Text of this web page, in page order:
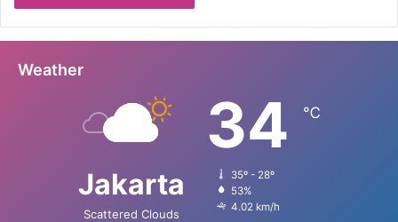
Weather
Jakarta
Scattered Clouds
34 ℃
35º - 28º
53%
4.02 km/h